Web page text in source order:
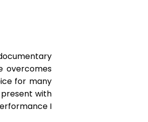
overcomes
for many
with
I